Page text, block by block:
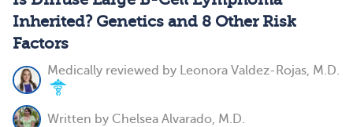
Inherited? Genetics and 8 Other Risk
Factors
Medically reviewed by Leonora Valdez-Rojas, M.D.
Written by Chelsea Alvarado, M.D.